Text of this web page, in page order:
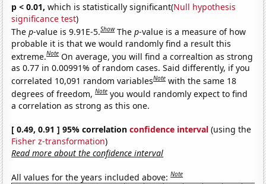
p < 0.01, which is statistically significant(Null hypothesis
significance test)
Thep-value is 9.91E-5.Show Thep-value is a measure of how
probable it is that we would randomly find a result this
extreme.Note On average, you will find a correaltion as strong
as 0.77 in 0.00991% of random cases. Said differently, if you
correlated 10,091 random variablesNote with the same 18
degrees of freedom,Note you would randomly expect to find
a correlation as strong as this one.
[ 0.49, 0.91 ] 95% correlationconfidence interval (using the
Fisher z-transformation)
Read more about the confidence interval
All values for the years included above:Note